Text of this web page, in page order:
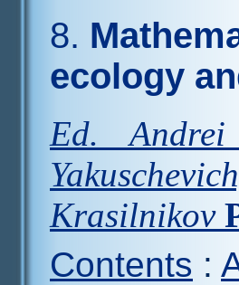
8.
ecology
Ed.
Krasilnikov
Contents :